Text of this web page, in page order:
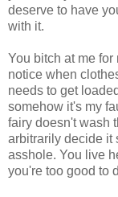
deserve to have
with it.
You bitch at me
notice when
needs to get
somehow it's my
fairy doesn't wash
arbitrarily decide it
asshole. You live
you're too good to